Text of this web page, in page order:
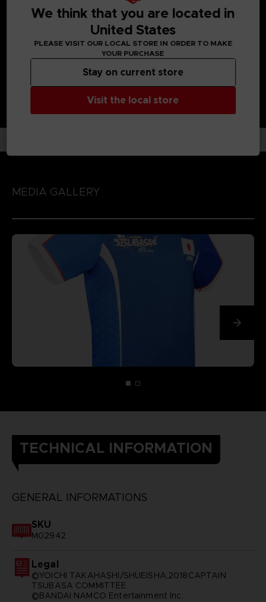
UNIQUE GAMEPLAY IN THE FOOTBALL GAME GENRE:
Enjoy each unique character action by playing the game
with 'Spirit Gauge', 'Skills' and 'Special Moves' assigned to
each character!
MEDIA GALLERY
TECHNICAL INFORMATION
GENERAL INFORMATIONS
SKU
M02942
Legal
©YOICHI TAKAHASHI/SHUEISHA,2018CAPTAIN
TSUBASA COMMITTEE
©BANDAI NAMCO Entertainment Inc.
We think that you are located in
United States
PLEASE VISIT OUR LOCAL STORE IN ORDER TO MAKE
YOUR PURCHASE
Visit the local store
Stay on current store